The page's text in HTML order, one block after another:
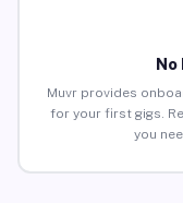
Muvr provides
for your first gigs.
you